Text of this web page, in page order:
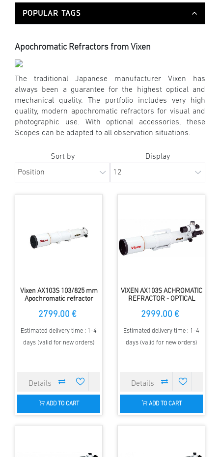
POPULAR TAGS
Apochromatic Refractors from Vixen
The traditional Japanese manufacturer Vixen has
always been a guarantee for the highest optical and
mechanical quality. The portfolio includes very high
quality, modern apochromatic refractors for visual and
photographic use. With optional accessories, these
Scopes can be adapted to all observation situations.
Sort by Display
Vixen AX103S 103/825 mm
Apochromatic refractor
2799.00 €
Estimated delivery time : 1-4
days (valid for new orders)
ADD TO CART
VIXEN AX103S ACHROMATIC
REFRACTOR - OPTICAL
2999.00 €
Estimated delivery time : 1-4
days (valid for new orders)
ADD TO CART